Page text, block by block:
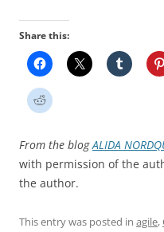
Share this:
From the blogALIDA
with permission of the
the author.
This entry was posted in agile,